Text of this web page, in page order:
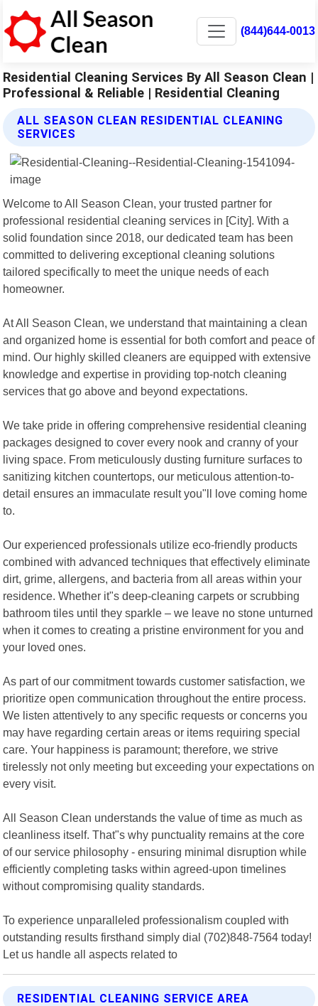
(844)644-0013
Residential Cleaning Services By All Season Clean |
Professional & Reliable | Residential Cleaning
ALL SEASON CLEAN RESIDENTIAL CLEANING
SERVICES
Welcome to All Season Clean, your trusted partner for
professional residential cleaning services in [City]. With a
solid foundation since 2018, our dedicated team has been
committed to delivering exceptional cleaning solutions
tailored specifically to meet the unique needs of each
homeowner.
At All Season Clean, we understand that maintaining a clean
and organized home is essential for both comfort and peace of
mind. Our highly skilled cleaners are equipped with extensive
knowledge and expertise in providing top-notch cleaning
services that go above and beyond expectations.
We take pride in offering comprehensive residential cleaning
packages designed to cover every nook and cranny of your
living space. From meticulously dusting furniture surfaces to
sanitizing kitchen countertops, our meticulous attention-to-
detail ensures an immaculate result you"ll love coming home
to.
Our experienced professionals utilize eco-friendly products
combined with advanced techniques that effectively eliminate
dirt, grime, allergens, and bacteria from all areas within your
residence. Whether it"s deep-cleaning carpets or scrubbing
bathroom tiles until they sparkle – we leave no stone unturned
when it comes to creating a pristine environment for you and
your loved ones.
As part of our commitment towards customer satisfaction, we
prioritize open communication throughout the entire process.
We listen attentively to any specific requests or concerns you
may have regarding certain areas or items requiring special
care. Your happiness is paramount; therefore, we strive
tirelessly not only meeting but exceeding your expectations on
every visit.
All Season Clean understands the value of time as much as
cleanliness itself. That"s why punctuality remains at the core
of our service philosophy - ensuring minimal disruption while
efficiently completing tasks within agreed-upon timelines
without compromising quality standards.
To experience unparalleled professionalism coupled with
outstanding results firsthand simply dial (702)848-7564 today!
Let us handle all aspects related to
RESIDENTIAL CLEANING SERVICE AREA